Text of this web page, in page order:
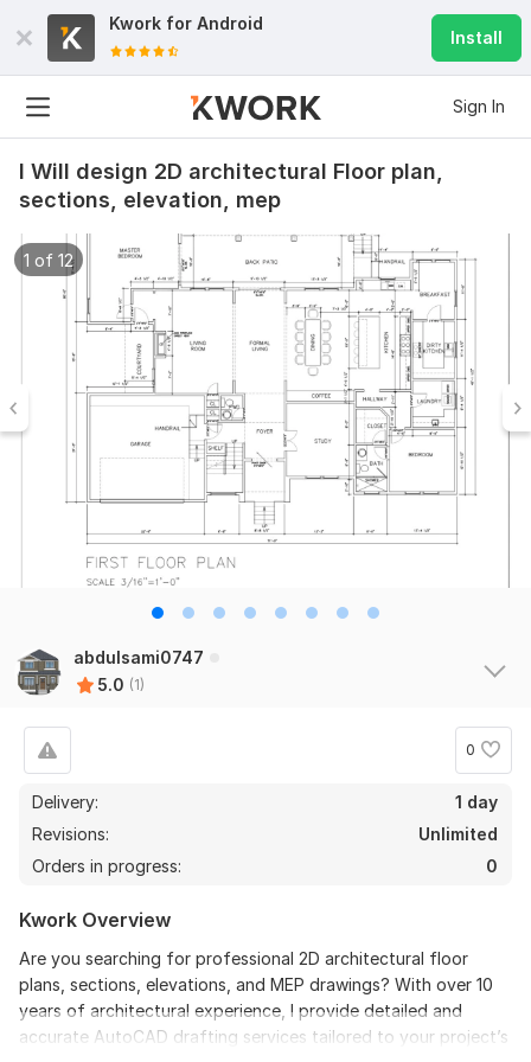
Kwork for Android
Install
Sign In
I Will design 2D architectural Floor plan,
sections, elevation, mep
1 of 12
abdulsami0747
5.0 (1)
0
Delivery:
1 day
Revisions:
Unlimited
Orders in progress:
0
Kwork Overview
Are you searching for professional 2D architectural floor
plans, sections, elevations, and MEP drawings? With over 10
years of architectural experience, I provide detailed and
accurate AutoCAD drafting services tailored to your project’s